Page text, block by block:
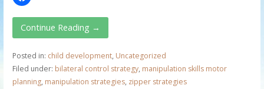
Continue Reading →
Posted in: child development, Uncategorized
Filed under: bilateral control strategy, manipulation skills motor
planning, manipulation strategies, zipper strategies